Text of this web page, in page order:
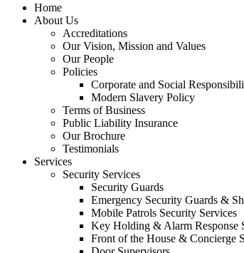
Home
About Us
Accreditations
Our Vision, Mission and Values
Our People
Policies
Corporate and Social
Modern Slavery Policy
Terms of Business
Public Liability Insurance
Our Brochure
Testimonials
Services
Security Services
Security Guards
Emergency Security Guards &
Mobile Patrols Security Services
Key Holding & Alarm Response
Front of the House & Concierge